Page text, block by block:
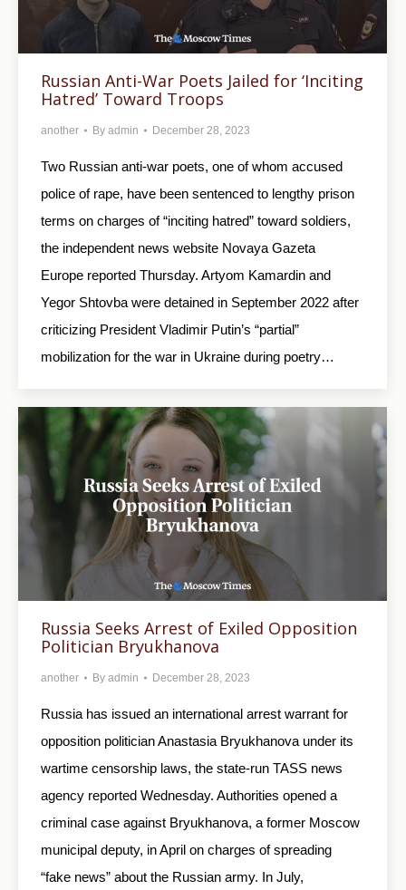
Russian Anti-War Poets Jailed for ‘Inciting
Hatred’ Toward Troops
another By admin December 28, 2023
Two Russian anti-war poets, one of whom accused
police of rape, have been sentenced to lengthy prison
terms on charges of “inciting hatred” toward soldiers,
the independent news website Novaya Gazeta
Europe reported Thursday. Artyom Kamardin and
Yegor Shtovba were detained in September 2022 after
criticizing President Vladimir Putin’s “partial”
mobilization for the war in Ukraine during poetry…
Russia Seeks Arrest of Exiled Opposition
Politician Bryukhanova
another By admin December 28, 2023
Russia has issued an international arrest warrant for
opposition politician Anastasia Bryukhanova under its
wartime censorship laws, the state-run TASS news
agency reported Wednesday. Authorities opened a
criminal case against Bryukhanova, a former Moscow
municipal deputy, in April on charges of spreading
“fake news” about the Russian army. In July,